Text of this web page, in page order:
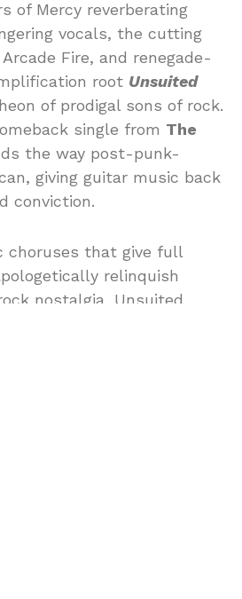
of Mercy reverberating
vocals, the cutting
Fire, and renegade-
root Unsuited
of prodigal sons of rock.
single from The
the way post-punk-
giving guitar music back
conviction.
choruses that give full
relinquish
nostalgia, Unsuited